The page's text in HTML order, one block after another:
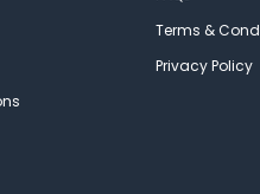
Terms &
Privacy Policy